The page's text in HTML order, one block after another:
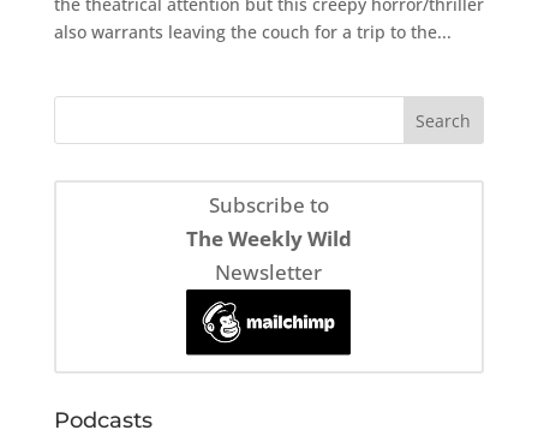
the theatrical attention but this creepy horror/thriller
also warrants leaving the couch for a trip to the...
Subscribe to
The Weekly Wild
Newsletter
Podcasts